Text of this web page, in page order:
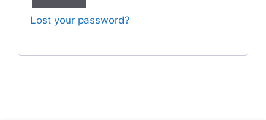
Lost your password?